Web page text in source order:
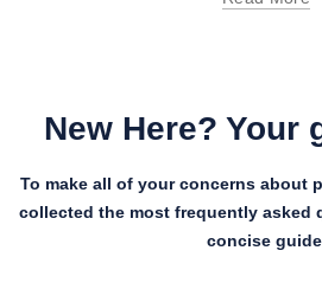
New Here? Your
To make all of your concerns about
collected the most frequently asked
concise